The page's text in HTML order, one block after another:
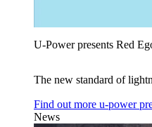
U‑Power presents Red
The new standard of
Find out more u‑power
News